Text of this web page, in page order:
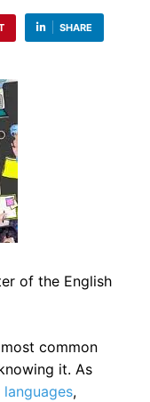
SHARE
of the English
common
it. As
,